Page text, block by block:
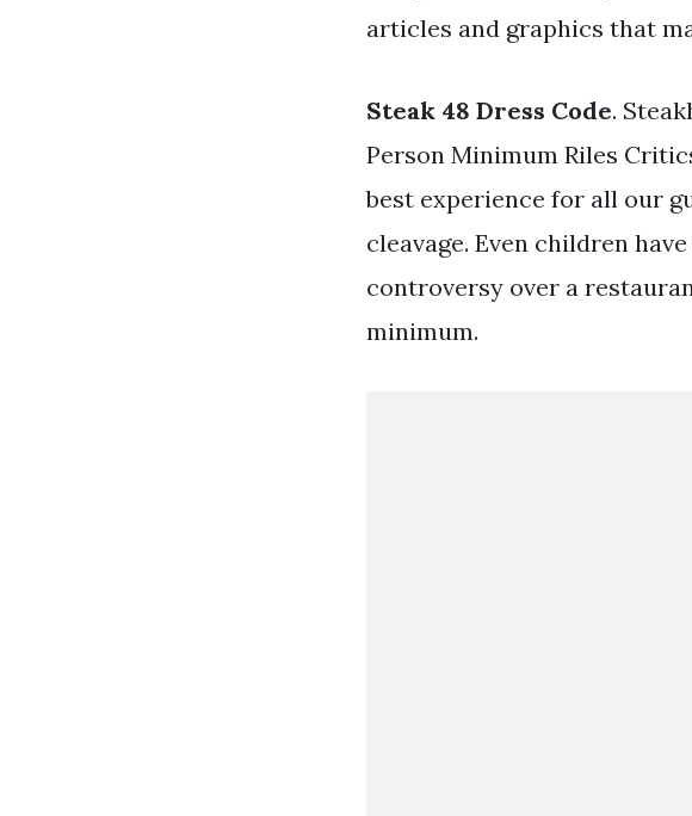
articles and graphics that
Steak 48 Dress Code.
Person Minimum Riles
best experience for all our
cleavage. Even children
controversy over a
minimum.